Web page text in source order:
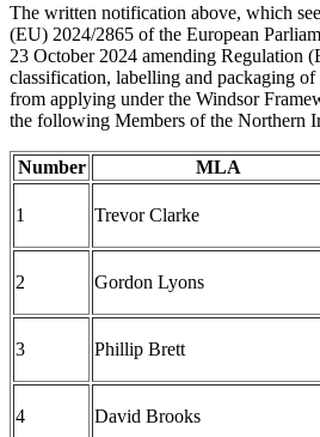
The written notification above, which
(EU) 2024/2865 of the European
23 October 2024 amending Regulation
classification, labelling and packaging of
from applying under the Windsor
the following Members of the Northern
Number MLA
1 Trevor Clarke
2 Gordon Lyons
3 Phillip Brett
4 David Brooks